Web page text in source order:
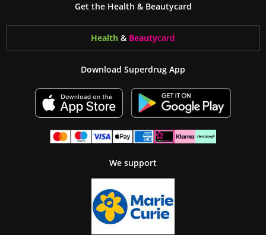
Get the Health & Beautycard
Health & Beautycard
Download Superdrug App
We support